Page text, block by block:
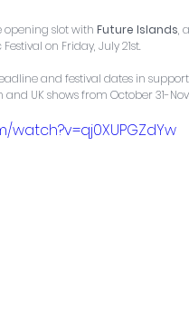
opening slot with Future Islands,
on Friday, July 21st.
and festival dates in
UK shows from October 31-